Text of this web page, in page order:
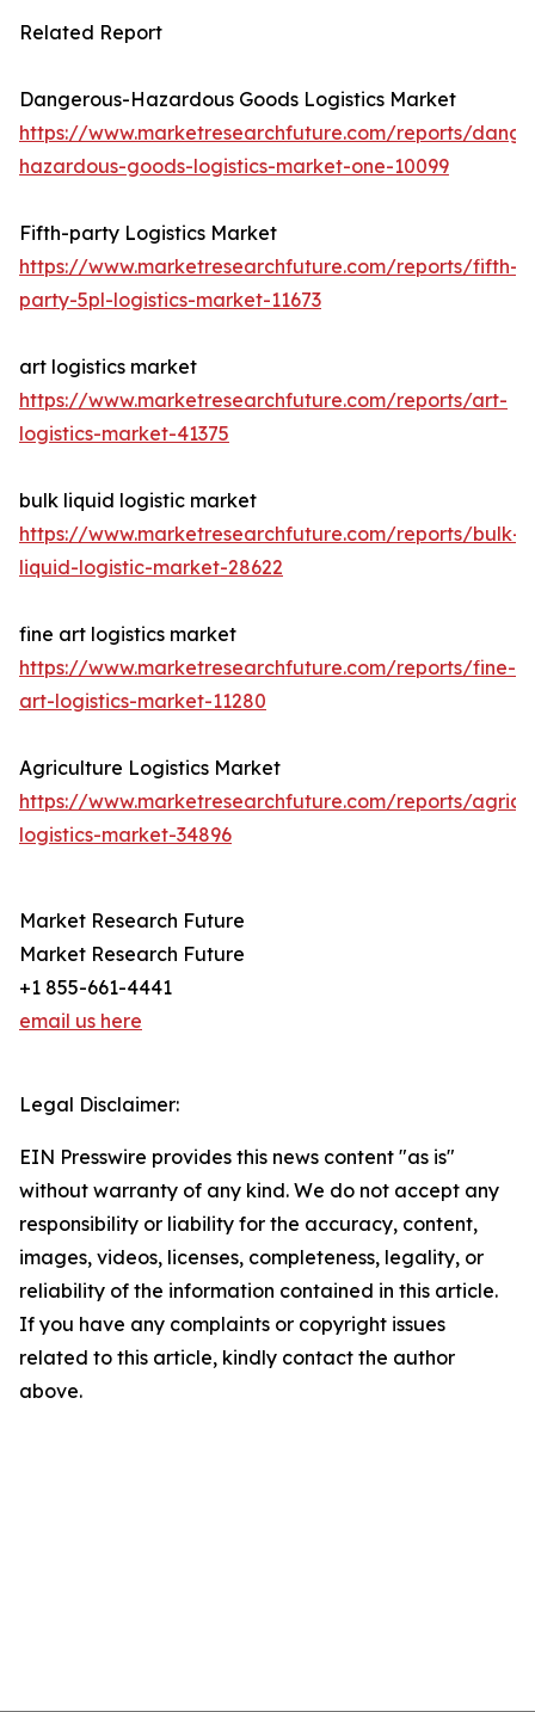
Related Report
Dangerous-Hazardous Goods Logistics Market
https://www.marketresearchfuture.com/reports/
hazardous-goods-logistics-market-one-10099
Fifth-party Logistics Market
https://www.marketresearchfuture.com/reports/fifth-
party-5pl-logistics-market-11673
art logistics market
https://www.marketresearchfuture.com/reports/art-
logistics-market-41375
bulk liquid logistic market
https://www.marketresearchfuture.com/reports/bulk-
liquid-logistic-market-28622
fine art logistics market
https://www.marketresearchfuture.com/reports/fine-
art-logistics-market-11280
Agriculture Logistics Market
https://www.marketresearchfuture.com/reports/
logistics-market-34896
Market Research Future
Market Research Future
+1 855-661-4441
email us here
Legal Disclaimer:
EIN Presswire provides this news content "as is"
without warranty of any kind. We do not accept any
responsibility or liability for the accuracy, content,
images, videos, licenses, completeness, legality, or
reliability of the information contained in this article.
If you have any complaints or copyright issues
related to this article, kindly contact the author
above.